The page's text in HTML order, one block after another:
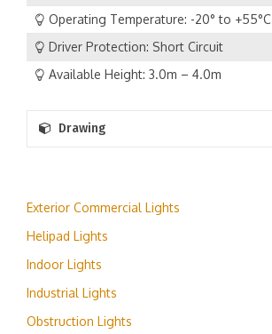
Operating Temperature: -20° to +55°C
Driver Protection: Short Circuit
Available Height: 3.0m – 4.0m
Drawing
Exterior Commercial Lights
Helipad Lights
Indoor Lights
Industrial Lights
Obstruction Lights